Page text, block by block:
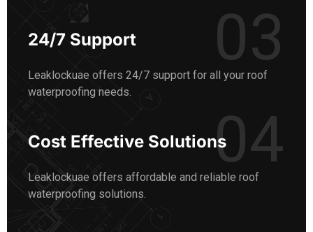
24/7 Support 03
Leaklockuae offers 24/7 support for all your roof
waterproofing needs.
Cost Effective Solutions04
Leaklockuae offers affordable and reliable roof
waterproofing solutions.